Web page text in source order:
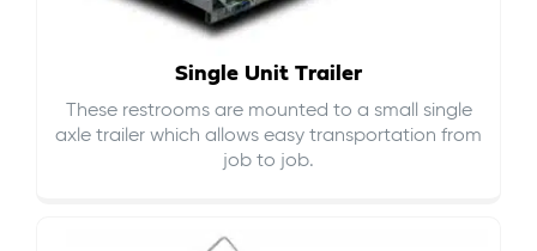
Single Unit Trailer
These restrooms are mounted to a small single
axle trailer which allows easy transportation from
job to job.